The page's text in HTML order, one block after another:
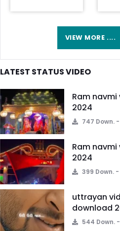
VIEW MORE ....
LATEST STATUS VIDEO
Ram
2024
747 Down.
Ram
2024
399 Down.
uttrayan
download
544 Down.